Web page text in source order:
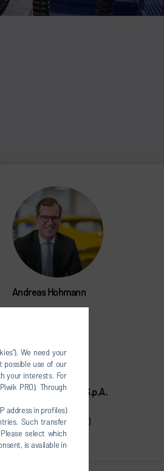
We need your
possible use of our
your interests. For
PRO). Through
address in profiles)
Such transfer
select which
is available in
Andreas Hohmann
dir@durr.com
Dürr Systems Italy S.p.A.
Via A.Spinelli 4
10092 Beinasco (TO)
Italy